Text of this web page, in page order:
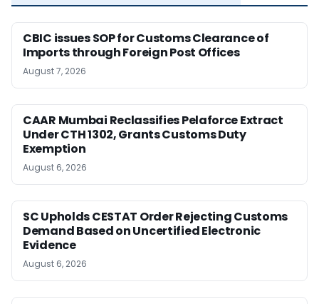
CBIC issues SOP for Customs Clearance of
Imports through Foreign Post Offices
August 7, 2026
CAAR Mumbai Reclassifies Pelaforce Extract
Under CTH 1302, Grants Customs Duty
Exemption
August 6, 2026
SC Upholds CESTAT Order Rejecting Customs
Demand Based on Uncertified Electronic
Evidence
August 6, 2026